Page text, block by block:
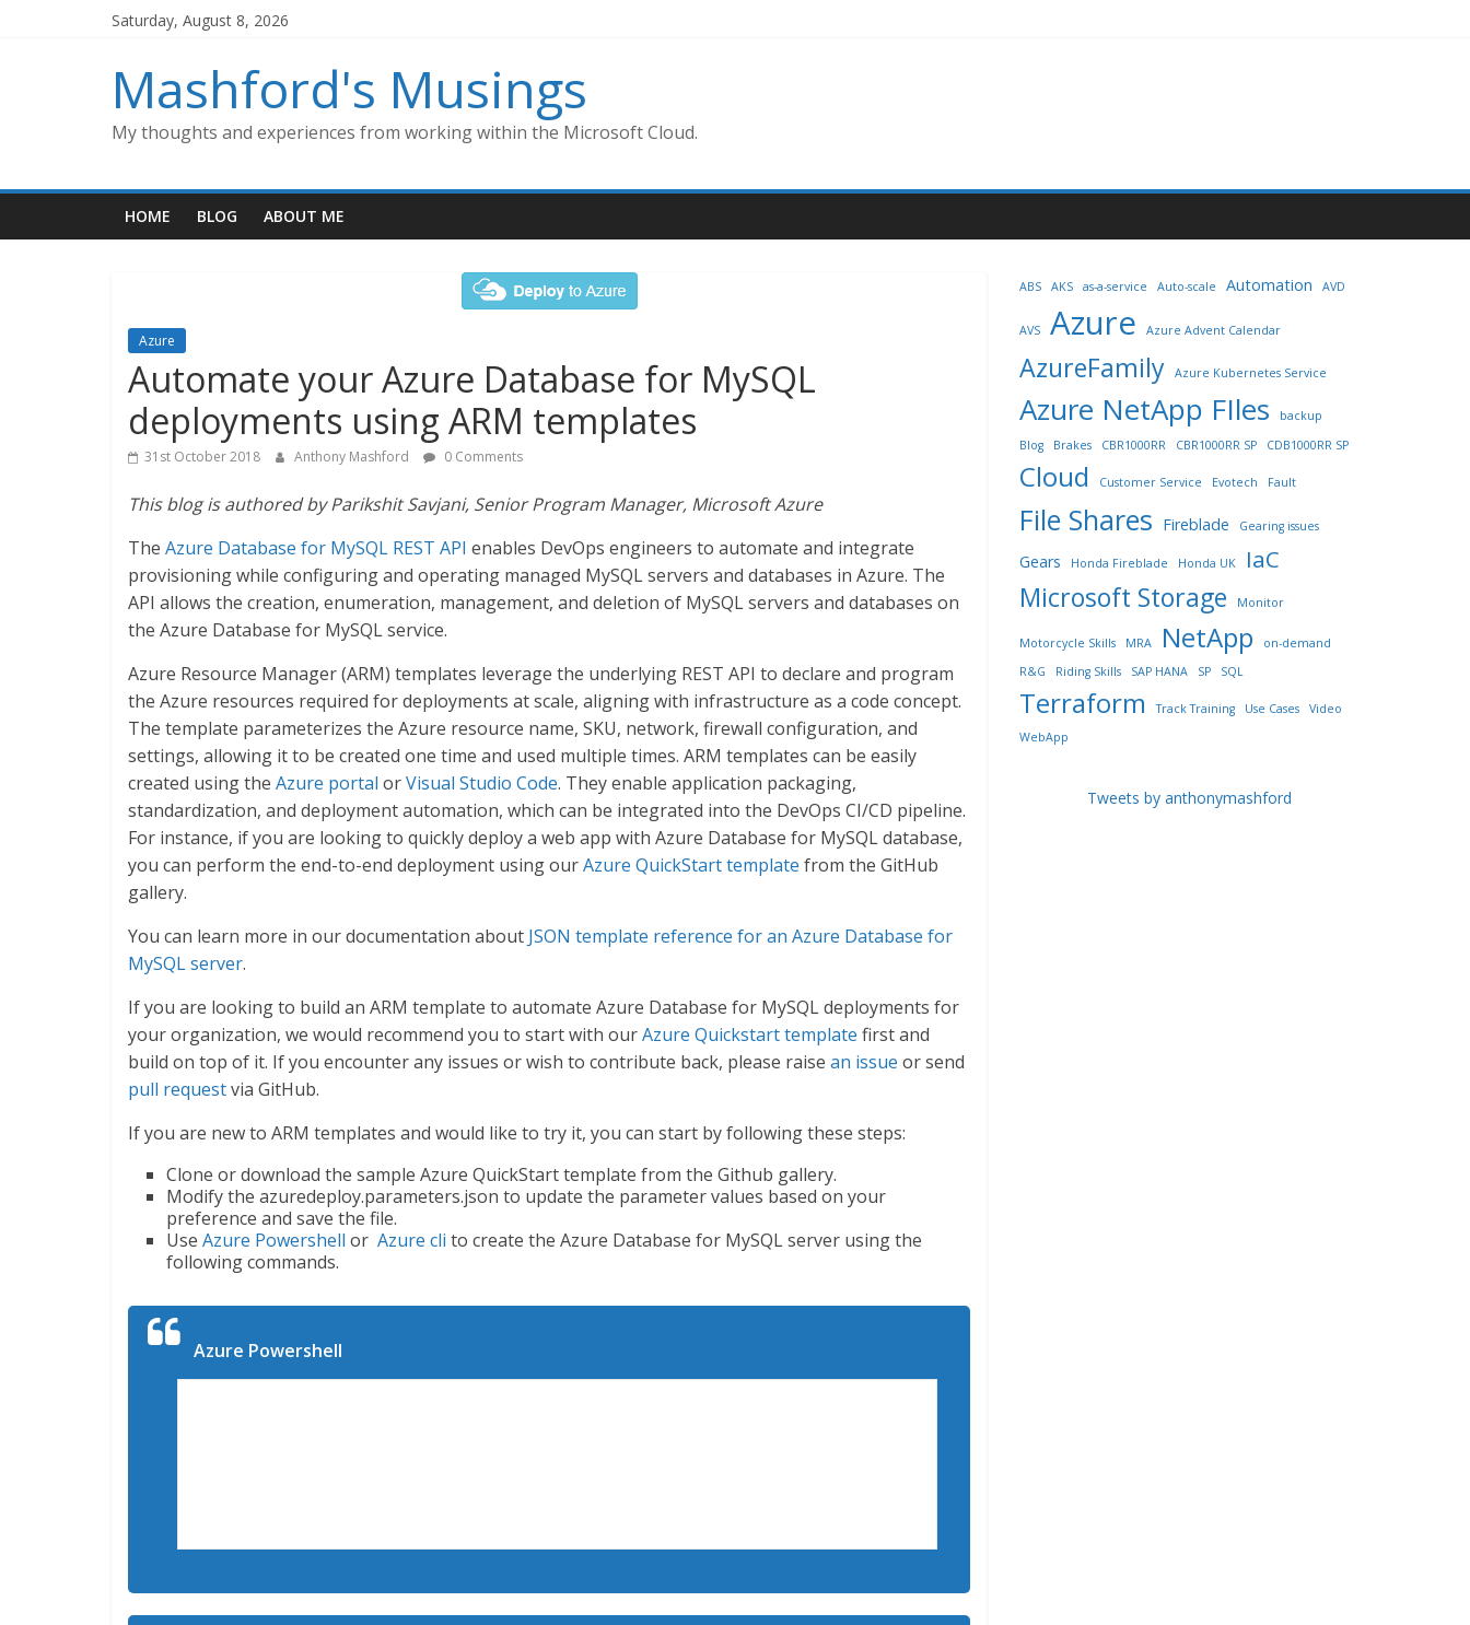
Saturday, August 8, 2026
Mashford's Musings
My thoughts and experiences from working within the Microsoft Cloud.
HOME BLOG ABOUT ME
Azure
Automate your Azure Database for MySQL
deployments using ARM templates
31st October 2018 Anthony Mashford 0 Comments
This blog is authored by Parikshit Savjani, Senior Program Manager, Microsoft Azure
The Azure Database for MySQL REST API enables DevOps engineers to automate and integrate
provisioning while configuring and operating managed MySQL servers and databases in Azure. The
API allows the creation, enumeration, management, and deletion of MySQL servers and databases on
the Azure Database for MySQL service.
Azure Resource Manager (ARM) templates leverage the underlying REST API to declare and program
the Azure resources required for deployments at scale, aligning with infrastructure as a code concept.
The template parameterizes the Azure resource name, SKU, network, firewall configuration, and
settings, allowing it to be created one time and used multiple times. ARM templates can be easily
created using the Azure portal orVisual Studio Code. They enable application packaging,
standardization, and deployment automation, which can be integrated into the DevOps CI/CD pipeline.
For instance, if you are looking to quickly deploy a web app with Azure Database for MySQL database,
you can perform the end-to-end deployment using ourAzure QuickStart template from the GitHub
gallery.
You can learn more in our documentation about JSON template reference for an Azure Database for
MySQL server.
If you are looking to build an ARM template to automate Azure Database for MySQL deployments for
your organization, we would recommend you to start with ourAzure Quickstart template first and
build on top of it. If you encounter any issues or wish to contribute back, please raise an issue or send
pull requestvia GitHub.
If you are new to ARM templates and would like to try it, you can start by following these steps:
Clone or download the sample Azure QuickStart template from the Github gallery.
Modify the azuredeploy.parameters.json to update the parameter values based on your
preference and save the file.
Use Azure Powershell or Azure cli to create the Azure Database for MySQL server using the
following commands.
Azure Powershell
ABS AKS as-a-service Auto-scale Automation AVD
AVS Azure Azure Advent Calendar
AzureFamily Azure Kubernetes Service
Azure NetApp FIles
backup
Blog
Brakes CBR1000RR CBR1000RR SP CDB1000RR SP
Cloud Customer Service Evotech Fault
File Shares Fireblade Gearing issues
Gears Honda Fireblade Honda UK IaC
Microsoft Storage Monitor
Motorcycle Skills MRA NetApp
on-demand
R&G
Riding Skills SAP HANA SP SQL
Terraform Track Training Use Cases
Video
WebApp
Tweets by anthonymashford